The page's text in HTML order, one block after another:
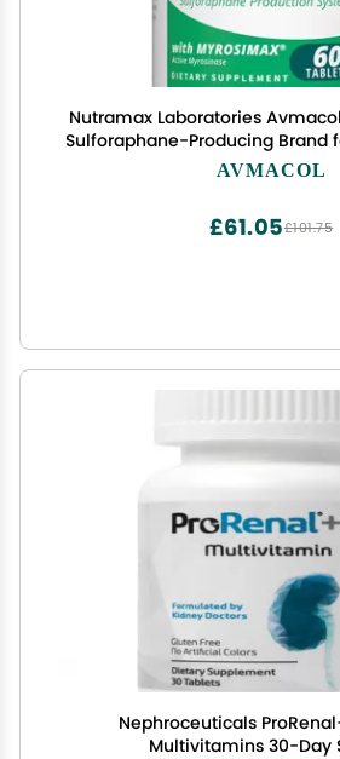
Nutramax Laboratories
Sulforaphane-Producing Brand
with Glucoraphanin and
AVMACOL
£101.75
£61.05
Nephroceuticals
Multivitamins 30-Day